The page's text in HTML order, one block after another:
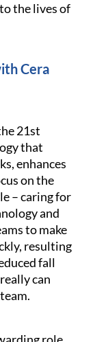
the lives of
Cera
21st
that
enhances
on the
– caring for
and
to make
resulting
fall
can